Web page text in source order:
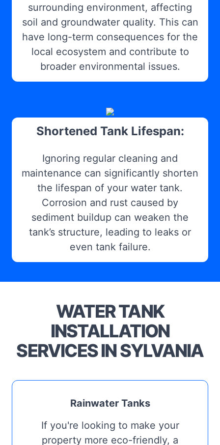
surrounding environment, affecting
soil and groundwater quality. This can
have long-term consequences for the
local ecosystem and contribute to
broader environmental issues.
Shortened Tank Lifespan:
Ignoring regular cleaning and
maintenance can significantly shorten
the lifespan of your water tank.
Corrosion and rust caused by
sediment buildup can weaken the
tank’s structure, leading to leaks or
even tank failure.
WATER TANK
INSTALLATION
SERVICES IN SYLVANIA
Rainwater Tanks
If you're looking to make your
property more eco-friendly, a